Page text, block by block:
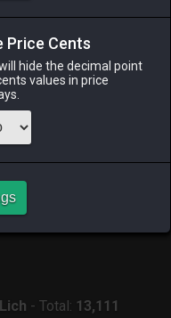
ODIN
ago
Lich - Total: 13,111
Price Cents
hide the decimal point
values in price